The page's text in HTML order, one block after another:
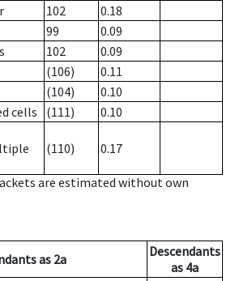
102
0.18
99
0.09
102
0.09
(106)
0.11
(104)
0.10
cells
(111)
0.10
(110) 0.17
are estimated without own
as 2a
Descendants
as 4a